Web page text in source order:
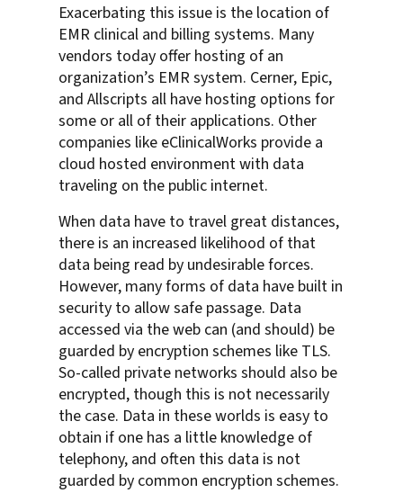
Exacerbating this issue is the location of
EMR clinical and billing systems. Many
vendors today offer hosting of an
organization’s EMR system. Cerner, Epic,
and Allscripts all have hosting options for
some or all of their applications. Other
companies like eClinicalWorks provide a
cloud hosted environment with data
traveling on the public internet.
When data have to travel great distances,
there is an increased likelihood of that
data being read by undesirable forces.
However, many forms of data have built in
security to allow safe passage. Data
accessed via the web can (and should) be
guarded by encryption schemes like TLS.
So-called private networks should also be
encrypted, though this is not necessarily
the case. Data in these worlds is easy to
obtain if one has a little knowledge of
telephony, and often this data is not
guarded by common encryption schemes.